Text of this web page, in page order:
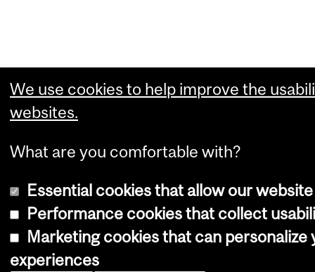
We use cookies to help improve the
websites.
What are you comfortable with?
Essential cookies that allow our
Performance cookies that collect
Marketing cookies that can personalize
experiences